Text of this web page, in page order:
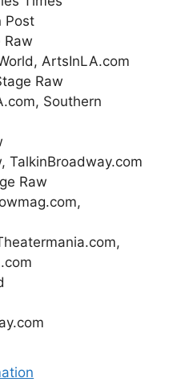
Post
Raw
ArtsInLA.com
Raw
Southern
TalkinBroadway.com
Raw